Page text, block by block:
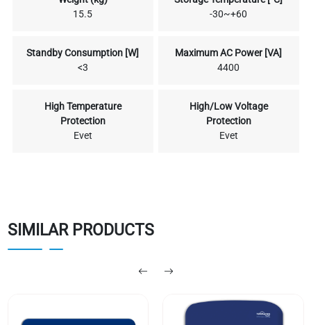
15.5
-30~+60
Standby Consumption [W]
<3
Maximum AC Power [VA]
4400
High Temperature
Protection
Evet
High/Low Voltage
Protection
Evet
SIMILAR PRODUCTS